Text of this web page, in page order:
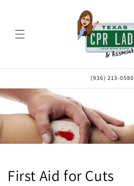
(936) 213-0580
First Aid for Cuts